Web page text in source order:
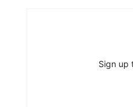
Sign up